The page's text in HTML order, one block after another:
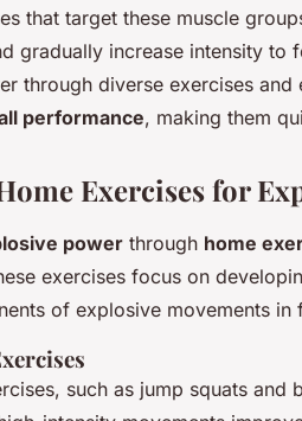
that target these muscle
gradually increase intensity to
through diverse exercises
performance, making them
Exercises for
power through home
exercises focus on
of explosive movements in
such as jump squats